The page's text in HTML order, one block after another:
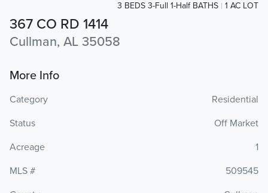
367 CO RD 1414
Cullman, AL 35058
3 BEDS 3-Full 1-Half BATHS 1 AC LOT
More Info
Category
Residential
Status
Off Market
Acreage
1
MLS #
509545